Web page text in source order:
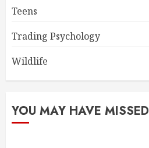
Teens
Trading Psychology
Wildlife
YOU MAY HAVE MISSED